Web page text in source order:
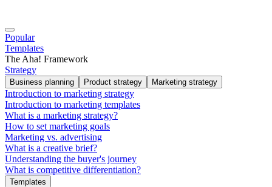
Popular
Templates
The Aha! Framework
Strategy
Business planning Product strategy Marketing strategy
Introduction to marketing strategy
Introduction to marketing templates
What is a marketing strategy?
How to set marketing goals
Marketing vs. advertising
What is a creative brief?
Understanding the buyer's journey
What is competitive differentiation?
Templates